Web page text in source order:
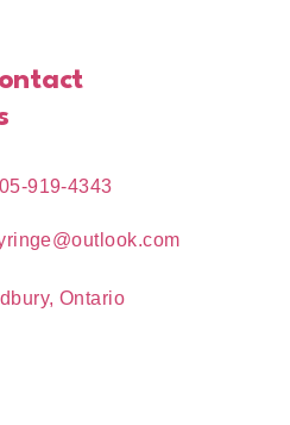
919-4343
Ontario